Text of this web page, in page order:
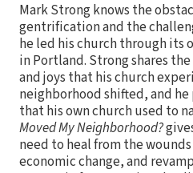
Mark Strong knows the
gentrification and the
he led his church through its
in Portland. Strong shares
and joys that his church
neighborhood shifted, and
that his own church used to
Moved My Neighborhood?
need to heal from the
economic change, and